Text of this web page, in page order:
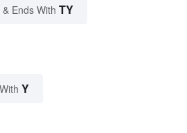
& Ends With TY
Y